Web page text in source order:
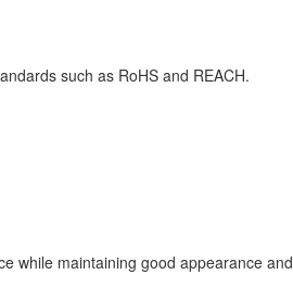
such as RoHS and REACH.
while maintaining good appearance and